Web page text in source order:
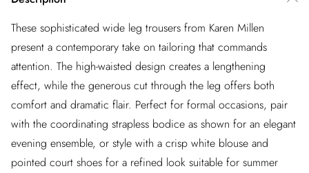
These sophisticated wide leg trousers from Karen Millen
present a contemporary take on tailoring that commands
attention. The high-waisted design creates a lengthening
effect, while the generous cut through the leg offers both
comfort and dramatic flair. Perfect for formal occasions, pair
with the coordinating strapless bodice as shown for an elegant
evening ensemble, or style with a crisp white blouse and
pointed court shoes for a refined look suitable for summer